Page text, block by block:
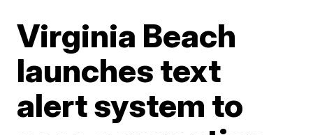
Virginia Beach
launches text
alert system to